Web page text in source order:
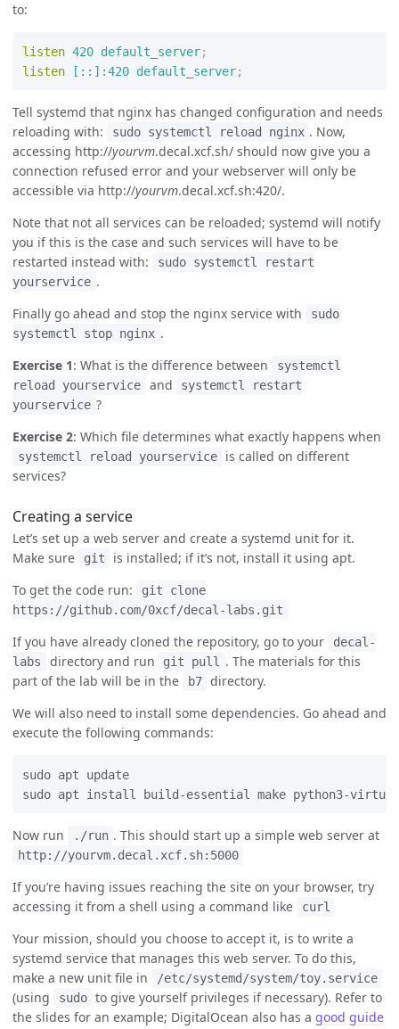
to:
listen 420 default_server;
listen
[::]:420 default_server;
Tell systemd that nginx has changed configuration and needs
reloading with:
sudo systemctl reload nginx . Now,
accessing http://yourvm.decal.xcf.sh/ should now give you a
connection refused error and your webserver will only be
accessible via http://yourvm.decal.xcf.sh:420/.
Note that not all services can be reloaded; systemd will notify
you if this is the case and such services will have to be
restarted instead with:
sudo systemctl restart
yourservice .
Finally go ahead and stop the nginx service with
sudo
systemctl stop nginx .
Exercise 1: What is the difference between
systemctl
reload yourservice
and
systemctl restart
yourservice ?
Exercise 2: Which file determines what exactly happens when
systemctl reload yourservice
is called on different
services?
Creating a service
Let’s set up a web server and create a systemd unit for it.
Make sure
git
is installed; if it’s not, install it using apt.
To get the code run:
git clone
https://github.com/0xcf/decal-labs.git
If you have already cloned the repository, go to your
decal-
labs
directory and run git pull
. The materials for this
part of the lab will be in the
b7 directory.
We will also need to install some dependencies. Go ahead and
execute the following commands:
sudo apt update
Now run ./run . This should start up a simple web server at
http://yourvm.decal.xcf.sh:5000
If you’re having issues reaching the site on your browser, try
accessing it from a shell using a command like
curl
Your mission, should you choose to accept it, is to write a
systemd service that manages this web server. To do this,
make a new unit file in
/etc/systemd/system/toy.service
(using sudo to give yourself privileges if necessary). Refer to
the slides for an example; DigitalOcean also has a good guide